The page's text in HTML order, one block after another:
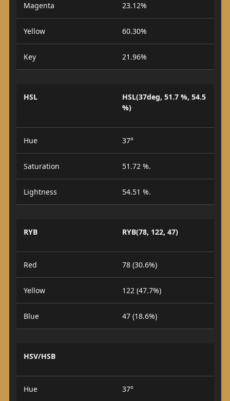
Magenta 23.12%
Yellow 60.30%
Key 21.96%
HSL
HSL(37deg, 51.7 %, 54.5
%)
Hue 37°
Saturation 51.72 %.
Lightness 54.51 %.
RYB RYB(78, 122, 47)
Red 78 (30.6%)
Yellow 122 (47.7%)
Blue 47 (18.6%)
HSV/HSB
Hue 37°